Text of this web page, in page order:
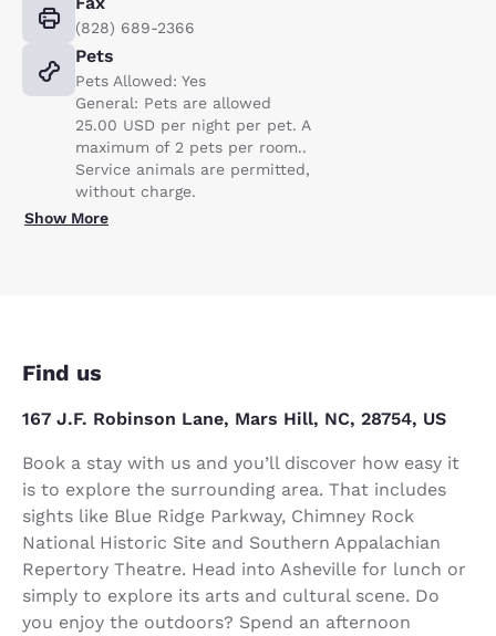
(828) 689-2366
Pets
Pets Allowed: Yes
General: Pets are allowed
25.00 USD per night per pet. A
maximum of 2 pets per room..
Service animals are permitted,
without charge.
Show More
Find us
167 J.F. Robinson Lane, Mars Hill, NC, 28754, US
Book a stay with us and you’ll discover how easy it
is to explore the surrounding area. That includes
sights like Blue Ridge Parkway, Chimney Rock
National Historic Site and Southern Appalachian
Repertory Theatre. Head into Asheville for lunch or
simply to explore its arts and cultural scene. Do
you enjoy the outdoors? Spend an afternoon